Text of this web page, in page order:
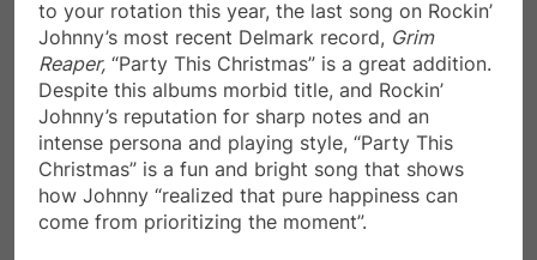
to your rotation this year, the last song on Rockin’
Johnny’s most recent Delmark record, Grim
Reaper, “Party This Christmas” is a great addition.
Despite this albums morbid title, and Rockin’
Johnny’s reputation for sharp notes and an
intense persona and playing style, “Party This
Christmas” is a fun and bright song that shows
how Johnny “realized that pure happiness can
come from prioritizing the moment”.